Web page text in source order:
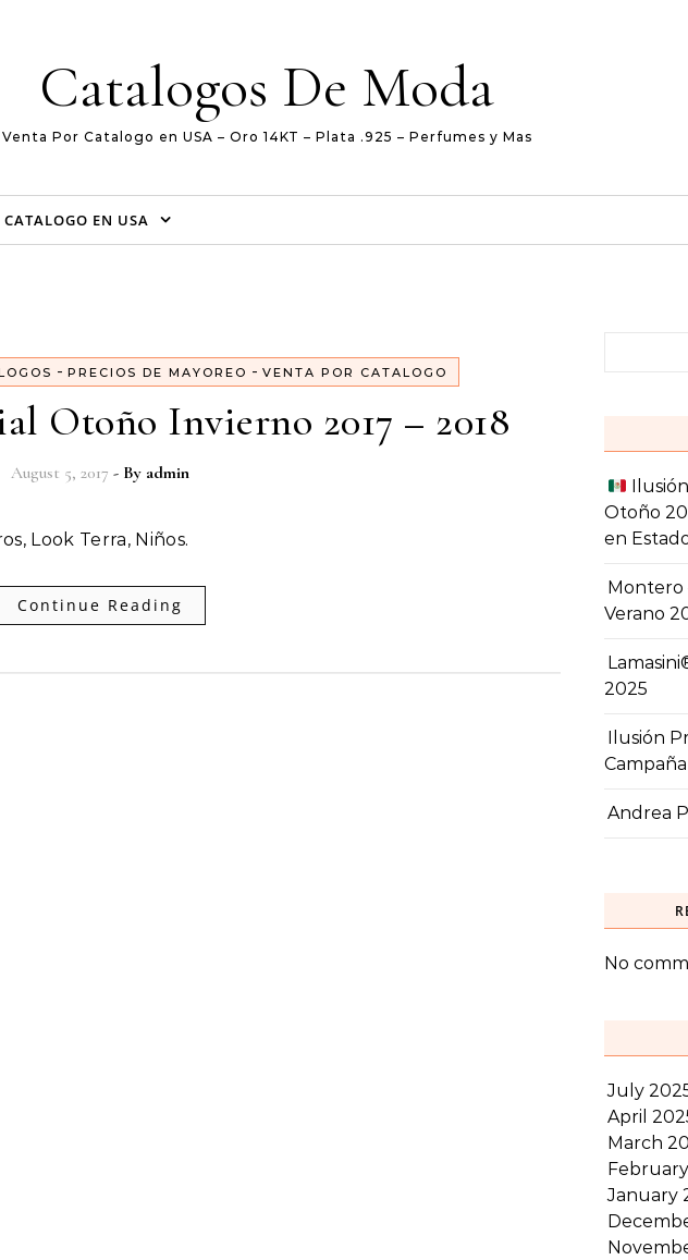
Catalogos De Moda
Venta Por Catalogo en USA – Oro 14KT – Plata .925 – Perfumes y Mas
EN USA
- PRECIOS DE MAYOREO - VENTA POR CATALOGO
Otoño Invierno 2017 – 2018
August 5, 2017 - By admin
Look Terra, Niños.
Continue Reading
Otoño
en
Montero
Verano
2025
Ilusión
Andrea
No
July
April
March
January